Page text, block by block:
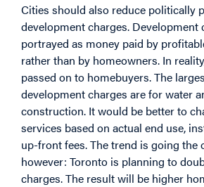
Cities should also reduce politically
development charges. Development
portrayed as money paid by
rather than by homeowners. In
passed on to homebuyers. The
development charges are for water
construction. It would be better to
services based on actual end use,
up-front fees. The trend is going the
however: Toronto is planning to
charges. The result will be higher